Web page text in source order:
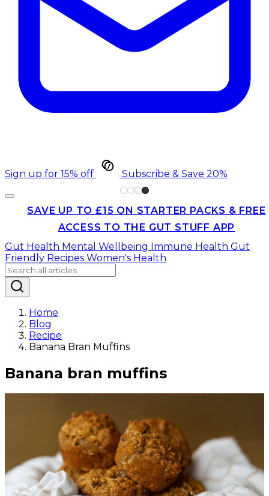
Sign up for 15% off Subscribe & Save 20%
SAVE UP TO £15 ON STARTER PACKS & FREE
ACCESS TO THE GUT STUFF APP
Gut Health Mental Wellbeing Immune Health Gut
Friendly Recipes Women's Health
Home
Blog
Recipe
Banana Bran Muffins
Banana bran muffins